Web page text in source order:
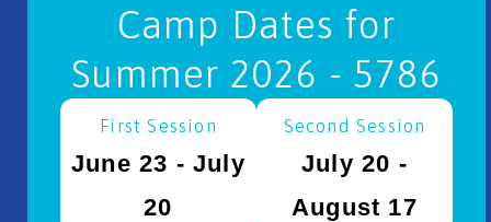
Camp Dates for
Summer 2026 - 5786
First Session
June 23 - July
20
Second Session
July 20 -
August 17